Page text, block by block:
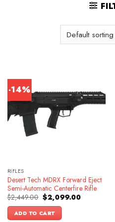
-14%
RIFLES
Desert Tech MDRX Forward Eject
Semi-Automatic Centerfire Rifle
$2,449.00 Original
price
was:
$2,449.00.
$2,099.00Current
ADD TO CART